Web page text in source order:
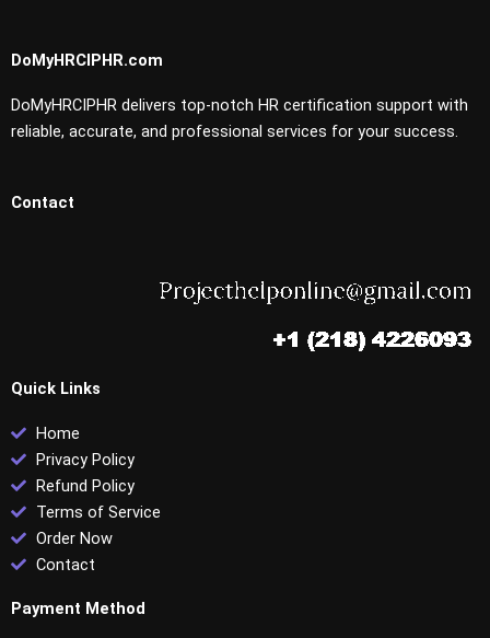
DoMyHRCIPHR.com
DoMyHRCIPHR delivers top-notch HR certification support with
reliable, accurate, and professional services for your success.
Contact
Quick Links
Home
Privacy Policy
Refund Policy
Terms of Service
Order Now
Contact
Payment Method